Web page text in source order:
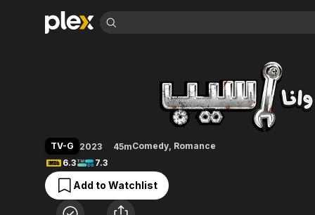
Leaving Soon
Learn More
Free Movies & TV Shows
Action
Comedy
Property Brothers
Channel
ION Plus
The First 48 by A&E
Bingeworthy
True Crime
You Let Go First
TV-G 2023 45mComedy, Romance
6.3
7.3
Add to Watchlist